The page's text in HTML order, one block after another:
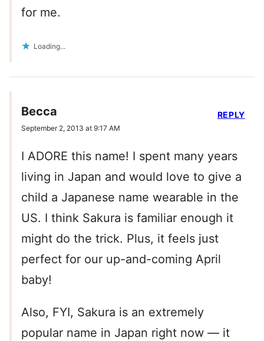
for me.
Loading...
Becca
September 2, 2013 at 9:17 AM
I ADORE this name! I spent many years
living in Japan and would love to give a
child a Japanese name wearable in the
US. I think Sakura is familiar enough it
might do the trick. Plus, it feels just
perfect for our up-and-coming April
baby!
Also, FYI, Sakura is an extremely
popular name in Japan right now — it
REPLY